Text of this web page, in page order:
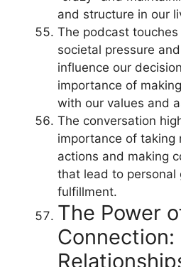
and structure in our
The podcast
societal pressure
influence our
importance of
with our values and
The conversation
importance of taking
actions and making
that lead to personal
fulfillment.
The Power
Connection: